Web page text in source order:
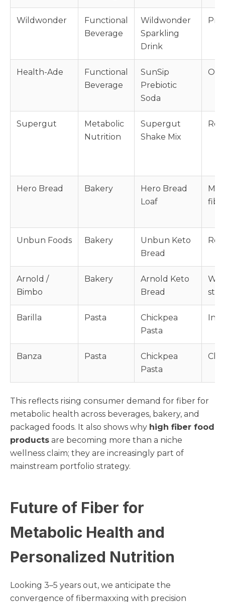
Wildwonder
Functional
Beverage
Wildwonder
Sparkling
Drink
Health-Ade
Functional
Beverage
SunSip
Prebiotic
Soda
Supergut
Metabolic
Nutrition
Supergut
Shake Mix
Hero Bread Bakery
Hero Bread
Loaf
Unbun Foods Bakery
Unbun Keto
Bread
Arnold /
Bimbo
Bakery
Arnold Keto
Bread
Barilla Pasta
Chickpea
Pasta
Banza Pasta
Chickpea
Pasta
This reflects rising consumer demand for fiber for
metabolic health across beverages, bakery, and
packaged foods. It also shows why high fiber food
products are becoming more than a niche
wellness claim; they are increasingly part of
mainstream portfolio strategy.
Future of Fiber for
Metabolic Health and
Personalized Nutrition
Looking 3–5 years out, we anticipate the
convergence of fibermaxxing with precision